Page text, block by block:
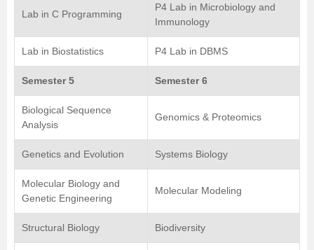
Lab in C Programming
P4 Lab in Microbiology and
Immunology
Lab in Biostatistics P4 Lab in DBMS
Semester 5 Semester 6
Biological Sequence
Analysis
Genomics & Proteomics
Genetics and Evolution Systems Biology
Molecular Biology and
Genetic Engineering
Molecular Modeling
Structural Biology Biodiversity